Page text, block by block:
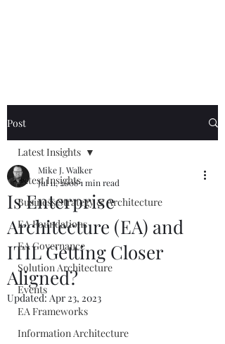
Post
Latest Insights
Business Strategy & Architecture
EA Foundations
EA Governance
Solution Architecture
Events
EA Frameworks
Information Architecture
Latest Insights
Is Enterprise
Architecture (EA) and
ITIL Getting Closer
Aligned?
Mike J. Walker
Jul 11, 20081 min read
Updated:Apr 23, 2023